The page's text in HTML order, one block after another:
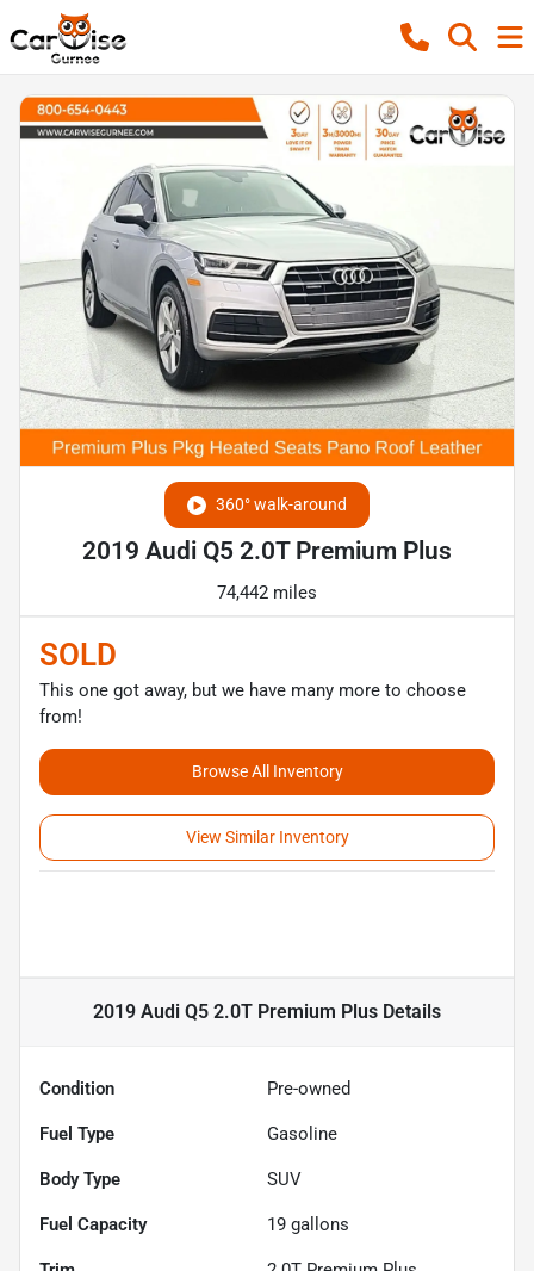
360° walk-around
2019 Audi Q5 2.0T Premium Plus
74,442 miles
SOLD
This one got away, but we have many more to choose
from!
Browse All Inventory
View Similar Inventory
2019 Audi Q5 2.0T Premium Plus Details
Condition Pre-owned
Fuel Type Gasoline
Body Type SUV
Fuel Capacity 19 gallons